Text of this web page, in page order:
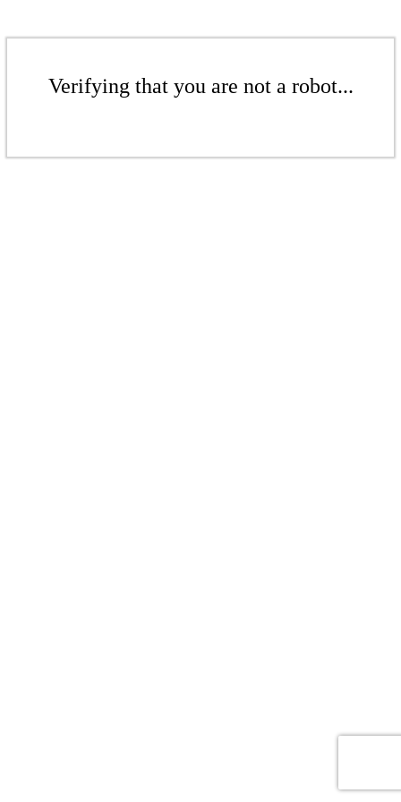
Verifying that you are not a robot...